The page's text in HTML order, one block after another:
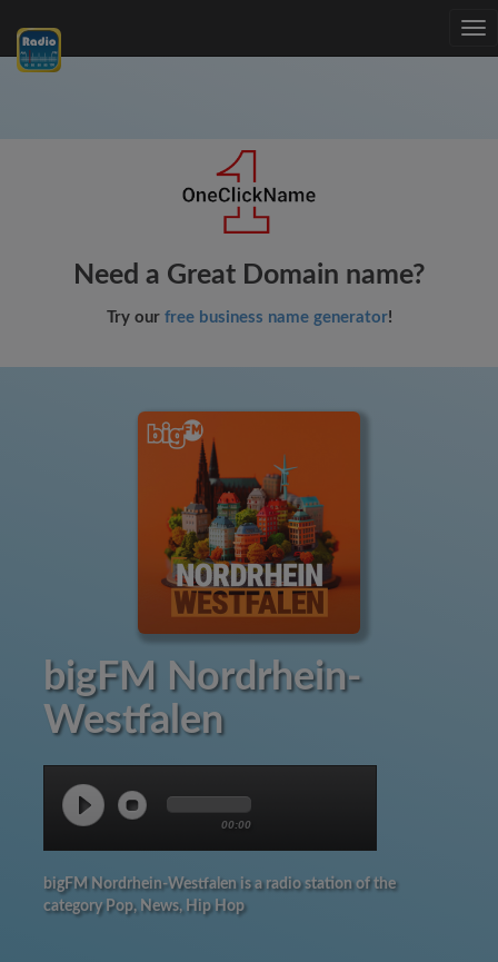
Need a Great Domain name?
Try our free business name generator!
bigFM Nordrhein-
Westfalen
00:00
bigFM Nordrhein-Westfalen is a radio station of the
category Pop, News, Hip Hop